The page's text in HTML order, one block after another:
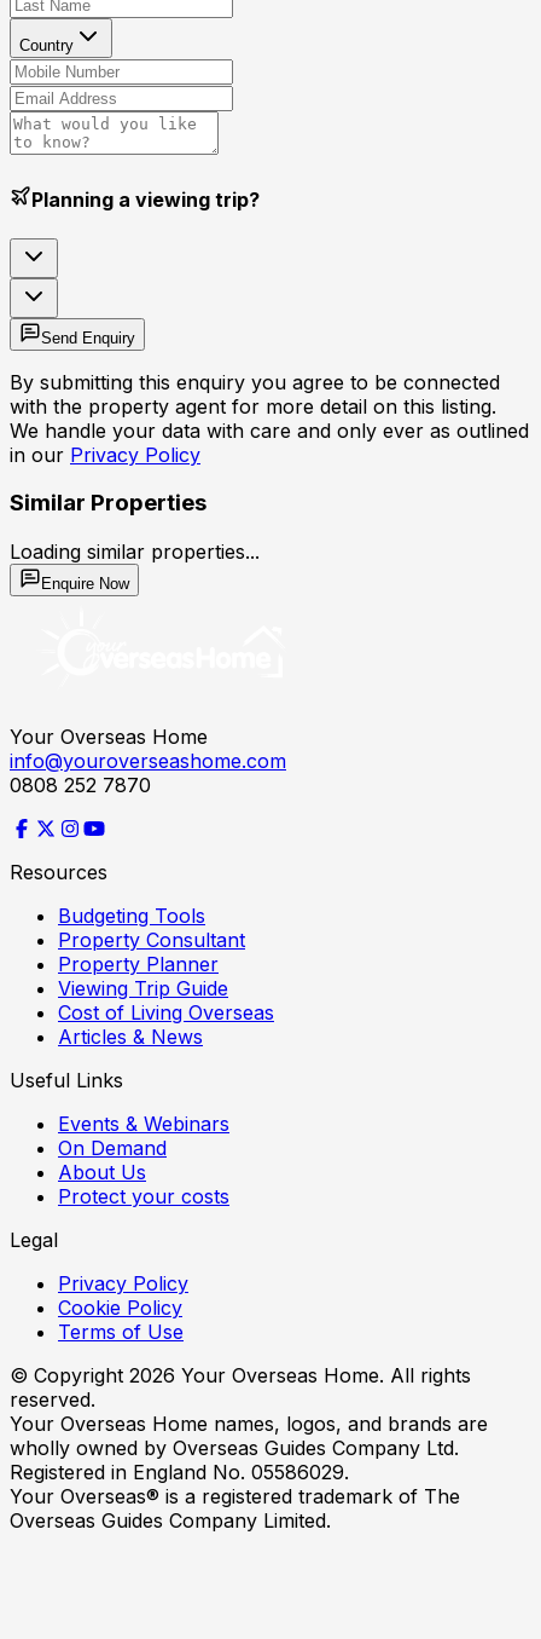
Country
Planning a viewing trip?
Send Enquiry
By submitting this enquiry you agree to be connected
with the property agent for more detail on this listing.
We handle your data with care and only ever as outlined
in our Privacy Policy
Similar Properties
Loading similar properties...
Enquire Now
Your Overseas Home
info@youroverseashome.com
0808 252 7870
Resources
Budgeting Tools
Property Consultant
Property Planner
Viewing Trip Guide
Cost of Living Overseas
Articles & News
Useful Links
Events & Webinars
On Demand
About Us
Protect your costs
Legal
Privacy Policy
Cookie Policy
Terms of Use
© Copyright 2026 Your Overseas Home. All rights
reserved.
Your Overseas Home names, logos, and brands are
wholly owned by Overseas Guides Company Ltd.
Registered in England No. 05586029.
Your Overseas® is a registered trademark of The
Overseas Guides Company Limited.